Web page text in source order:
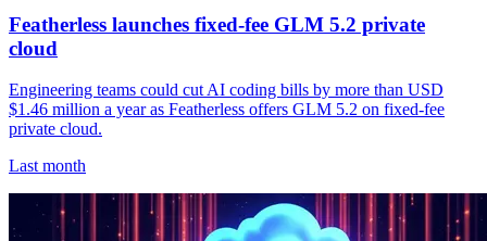
Featherless launches fixed-fee GLM 5.2 private
cloud
Engineering teams could cut AI coding bills by more than USD
$1.46 million a year as Featherless offers GLM 5.2 on fixed-fee
private cloud.
Last month